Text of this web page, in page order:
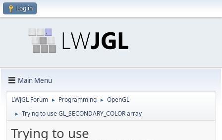
Log in
Main Menu
LWJGL Forum ► Programming ► OpenGL
► Trying to use GL_SECONDARY_COLOR array
Trying to use